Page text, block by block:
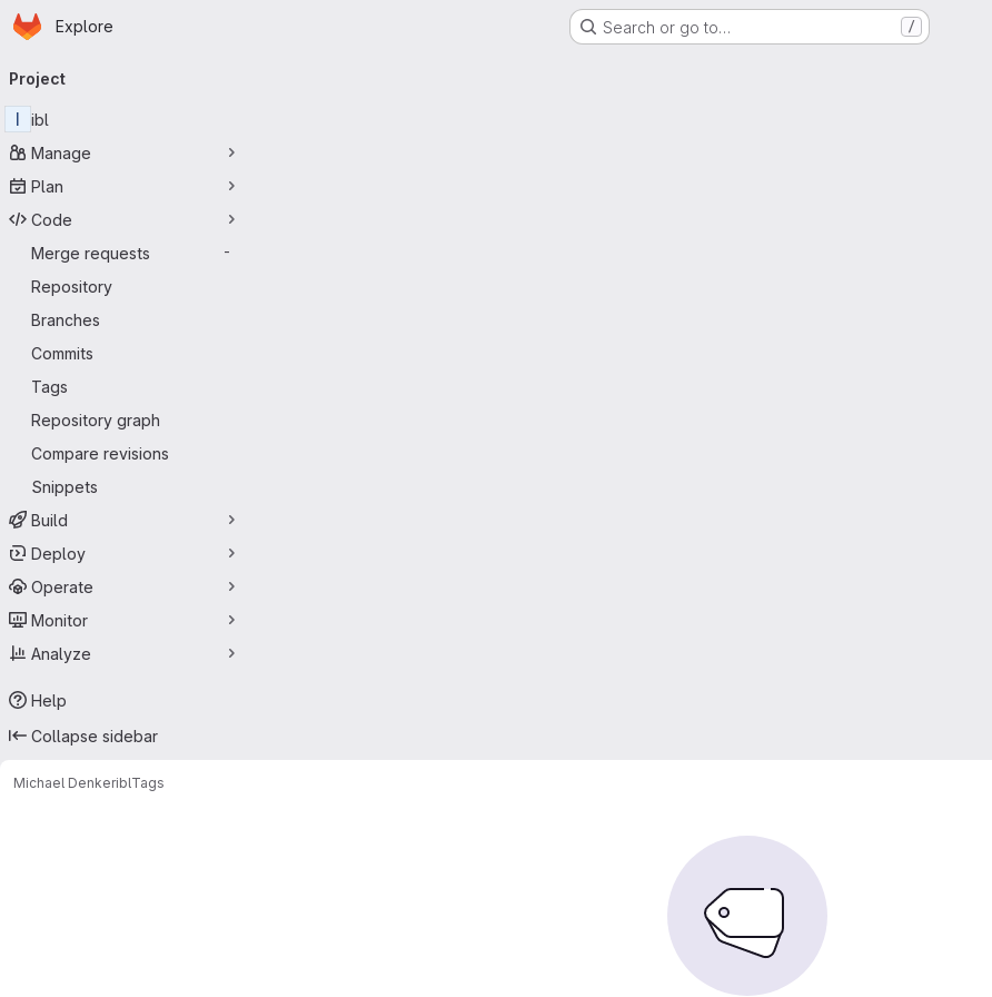
Skip to main content
Homepage
Explore Search or go to… /
navigation
Project
I
ibl
Manage
Plan
Code
Merge requests
-
Repository
Branches
Commits
Tags
Repository graph
Compare revisions
Snippets
Build
Deploy
Operate
Monitor
Analyze
Help
Collapse sidebar
Michael DenkeriblTags